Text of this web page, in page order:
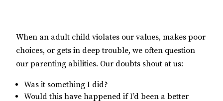
When an adult child violates our values, makes poor
choices, or gets in deep trouble, we often question
our parenting abilities. Our doubts shout at us:
Was it something I did?
Would this have happened if I’d been a better